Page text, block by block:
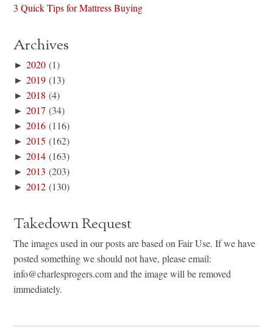
3 Quick Tips for Mattress Buying
Archives
►2020 (1)
►2019 (13)
►2018 (4)
►2017 (34)
►2016 (116)
►2015 (162)
►2014 (163)
►2013 (203)
►2012 (130)
Takedown Request
The images used in our posts are based on Fair Use. If we have
posted something we should not have, please email:
info@charlesprogers.com and the image will be removed
immediately.